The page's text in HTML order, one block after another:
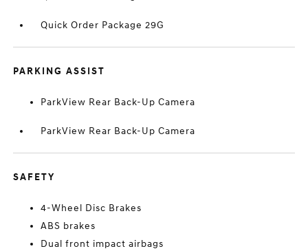
Quick Order Package 29G
PARKING ASSIST
ParkView Rear Back-Up Camera
ParkView Rear Back-Up Camera
SAFETY
4-Wheel Disc Brakes
ABS brakes
Dual front impact airbags